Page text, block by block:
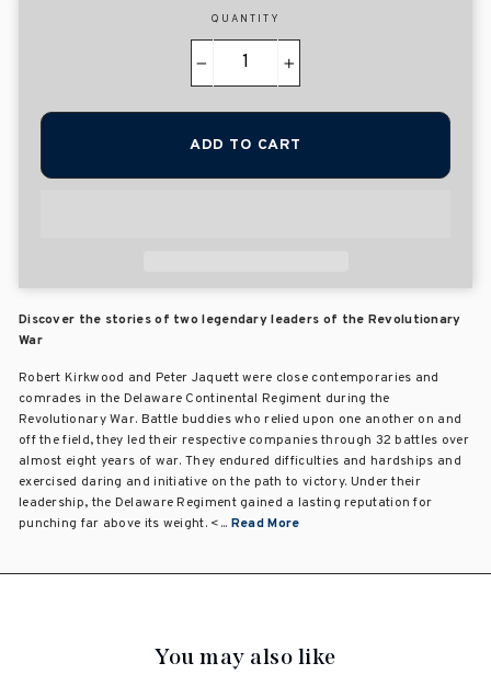
QUANTITY
+
ADD TO CART
Discover the stories of two legendary leaders of the Revolutionary
War
Robert Kirkwood and Peter Jaquett were close contemporaries and
comrades in the Delaware Continental Regiment during the
Revolutionary War. Battle buddies who relied upon one another on and
off the field, they led their respective companies through 32 battles over
almost eight years of war. They endured difficulties and hardships and
exercised daring and initiative on the path to victory. Under their
leadership, the Delaware Regiment gained a lasting reputation for
punching far above its weight. <... Read More
You may also like